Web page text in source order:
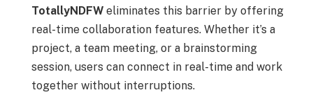
TotallyNDFW eliminates this barrier by offering
real-time collaboration features. Whether it’s a
project, a team meeting, or a brainstorming
session, users can connect in real-time and work
together without interruptions.